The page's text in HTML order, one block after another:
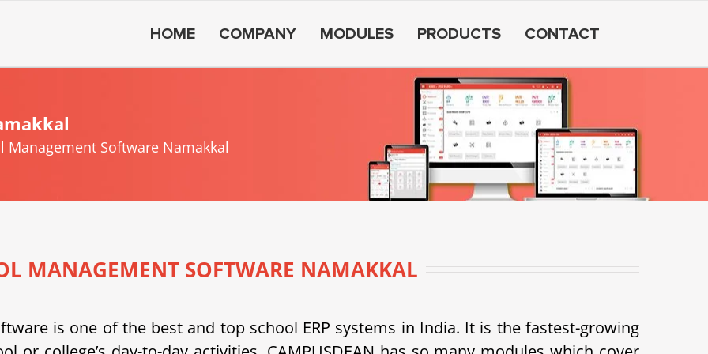
HOME COMPANY MODULES PRODUCTS CONTACT
Management Software Namakkal
MANAGEMENT SOFTWARE NAMAKKAL
is one of the best and top school ERP systems in India. It is the fastest-growing